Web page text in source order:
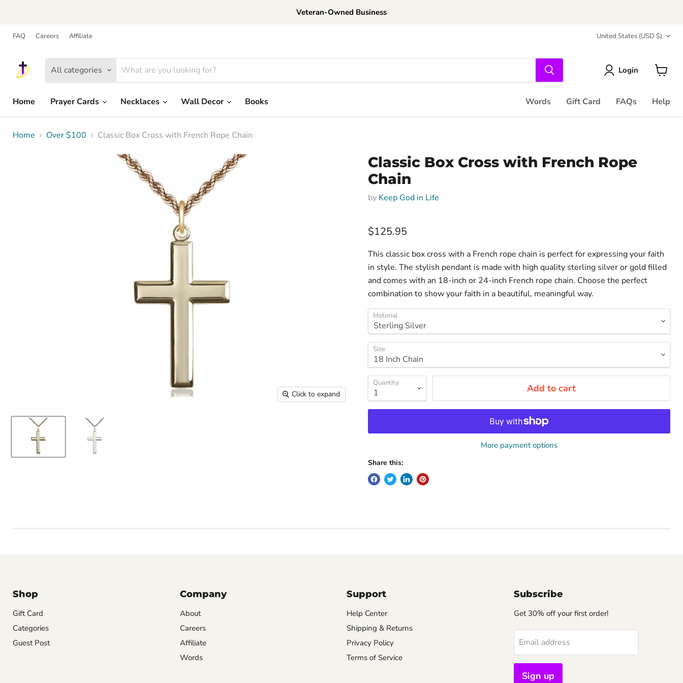
Veteran-Owned Business
FAQ Careers Affiliate Country
United States (USD $)
All categories Login
Home
Prayer Cards Necklaces Wall Decor Books Words Gift Card FAQs Help
Home Over $100 Classic Box Cross with French Rope Chain
Click to expand
Classic Box Cross with French Rope
Chain
by Keep God in Life
Current price
$125.95
This classic box cross with a French rope chain is perfect for expressing your faith
in style. The stylish pendant is made with high quality sterling silver or gold filled
and comes with an 18-inch or 24-inch French rope chain. Choose the perfect
combination to show your faith in a beautiful, meaningful way.
Material
Size
Quantity Add to cart
More payment options
Share this:
Shop
Gift Card
Categories
Guest Post
Company
About
Careers
Affiliate
Words
Support
Help Center
Shipping & Returns
Privacy Policy
Terms of Service
Subscribe
Get 30% off your first order!
Email address
Sign up